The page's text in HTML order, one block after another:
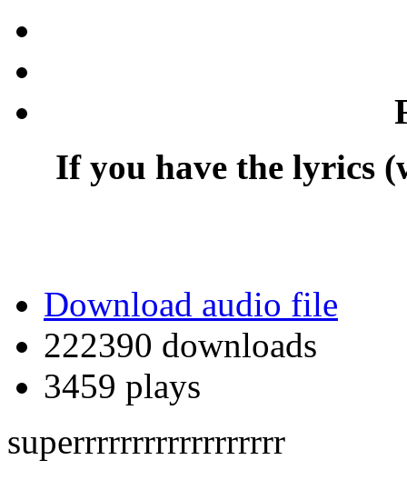
If you have the lyrics
Download audio file
222390 downloads
3459 plays
superrrrrrrrrrrrrrrrrr